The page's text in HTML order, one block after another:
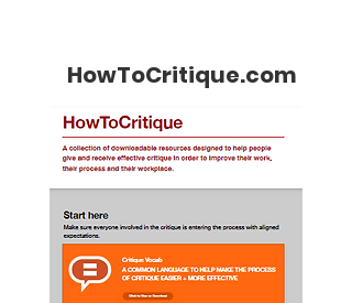
HowToCritique.com